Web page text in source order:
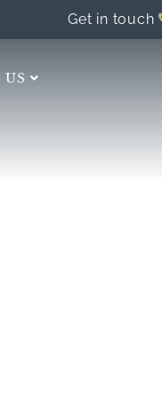
Get in touch
US